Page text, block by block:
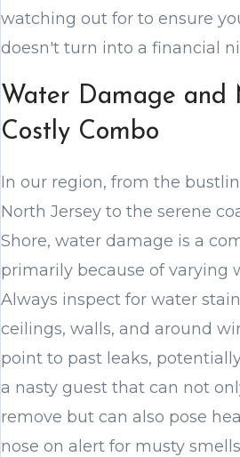
watching out for to ensure
doesn't turn into a financial
Water Damage and
Costly Combo
In our region, from the
North Jersey to the serene
Shore, water damage is a
primarily because of varying
Always inspect for water
ceilings, walls, and around
point to past leaks,
a nasty guest that can not
remove but can also pose
nose on alert for musty